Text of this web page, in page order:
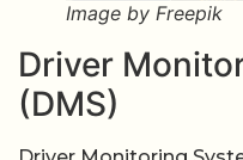
Image by Freepik
Driver
(DMS)